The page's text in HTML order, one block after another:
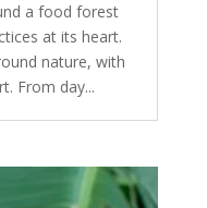
a food forest
at its heart.
nature, with
From day...